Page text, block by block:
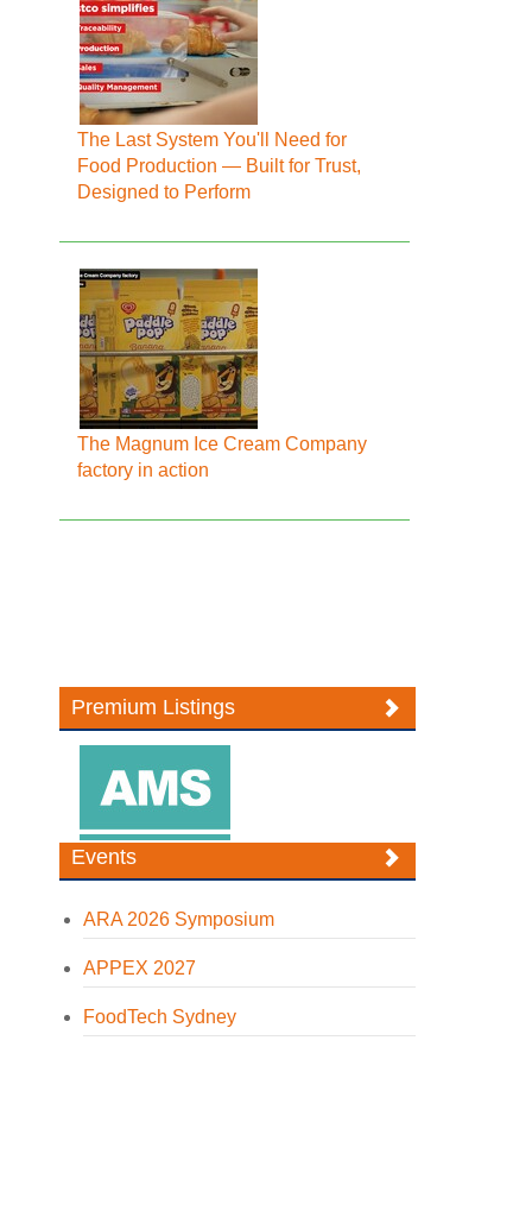
The Last System You'll Need for
Food Production — Built for Trust,
Designed to Perform
The Magnum Ice Cream Company
factory in action
Premium Listings
Events
ARA 2026 Symposium
APPEX 2027
FoodTech Sydney